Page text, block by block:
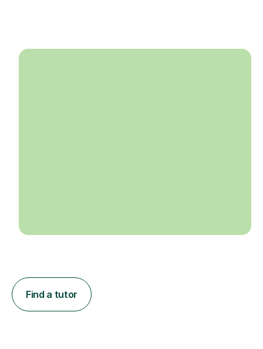
Find a tutor